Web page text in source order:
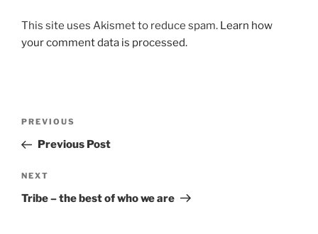
This site uses Akismet to reduce spam. Learn how
your comment data is processed.
Previous
Post
PREVIOUS
Previous Post
Next
Post
NEXT
Tribe – the best of who we are